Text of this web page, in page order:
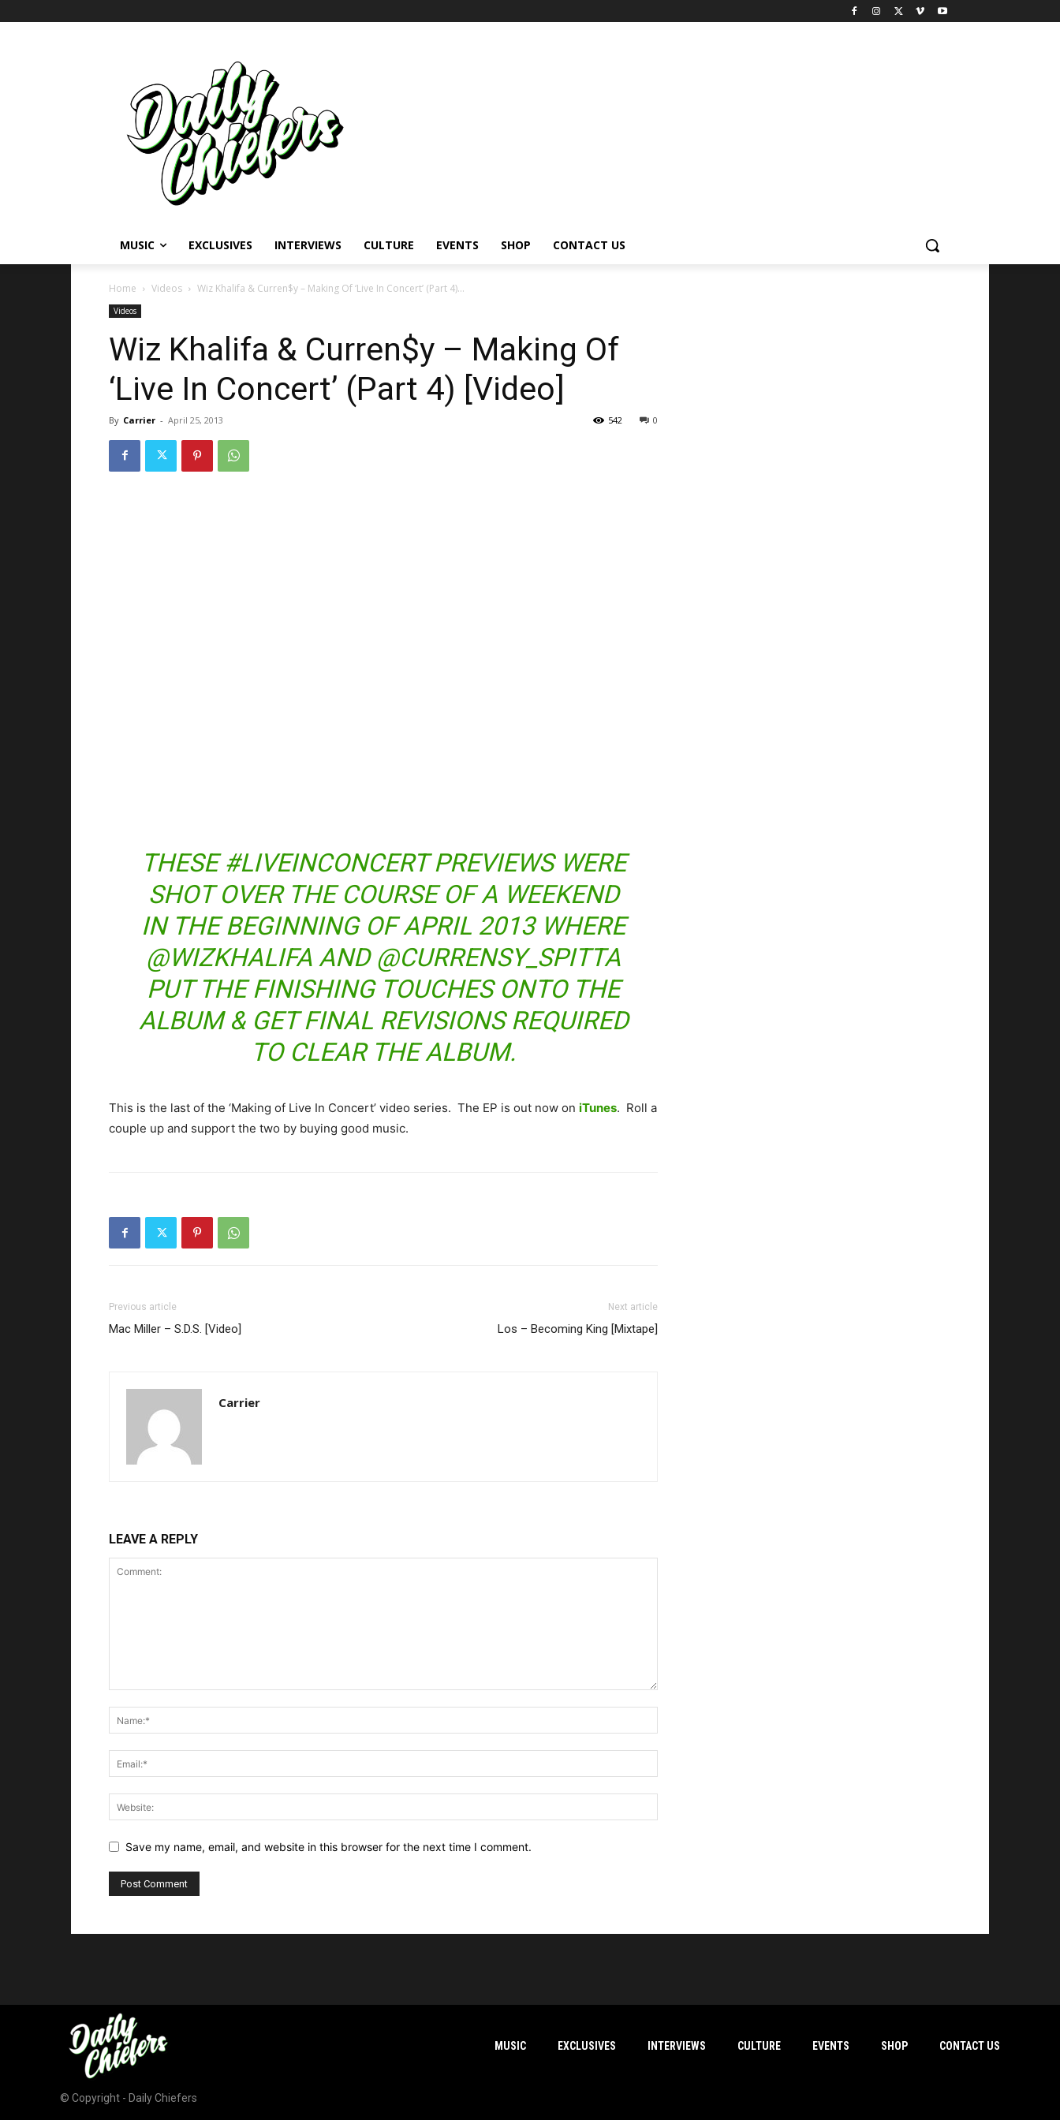
MUSIC EXCLUSIVES INTERVIEWS CULTURE EVENTS SHOP CONTACT US
Home Videos Wiz Khalifa & Curren$y – Making Of ‘Live In Concert’ (Part 4)...
Videos
Wiz Khalifa & Curren$y – Making Of
‘Live In Concert’ (Part 4) [Video]
By Carrier - April 25, 2013 0
542
THESE #LIVEINCONCERT PREVIEWS WERE
SHOT OVER THE COURSE OF A WEEKEND
IN THE BEGINNING OF APRIL 2013 WHERE
@WIZKHALIFA AND @CURRENSY_SPITTA
PUT THE FINISHING TOUCHES ONTO THE
ALBUM & GET FINAL REVISIONS REQUIRED
TO CLEAR THE ALBUM.
This is the last of the ‘Making of Live In Concert’ video series. The EP is out now on iTunes. Roll a
couple up and support the two by buying good music.
Previous article
Mac Miller – S.D.S. [Video]
Next article
Los – Becoming King [Mixtape]
Carrier
LEAVE A REPLY
Save my name, email, and website in this browser for the next time I comment.
MUSIC EXCLUSIVES INTERVIEWS CULTURE EVENTS SHOP CONTACT US
© Copyright - Daily Chiefers